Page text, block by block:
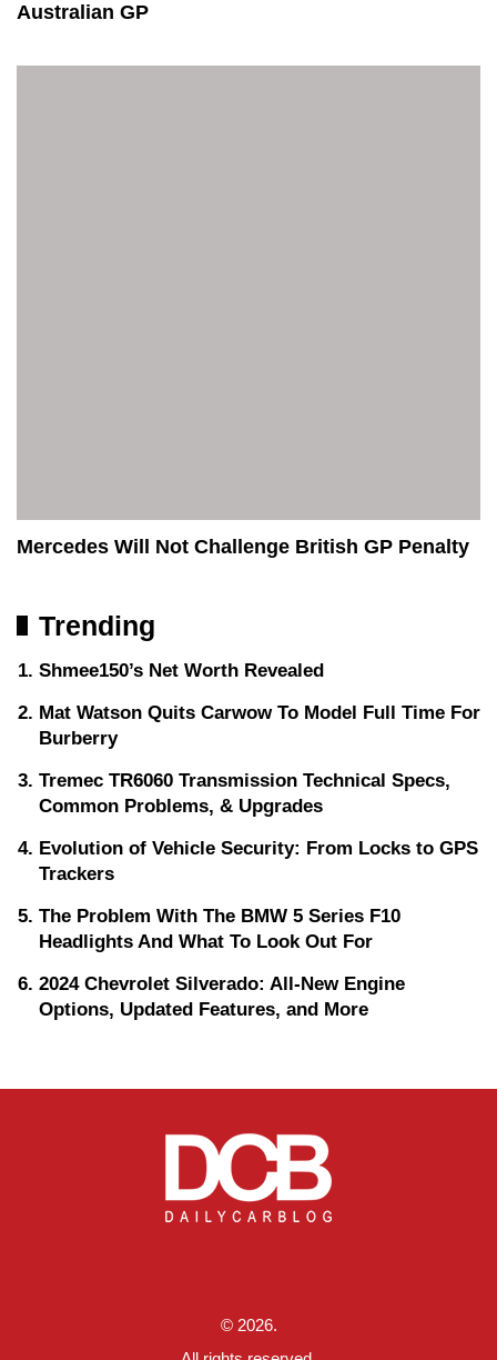
Australian GP
Mercedes Will Not Challenge British GP Penalty
Trending
Shmee150’s Net Worth Revealed
Mat Watson Quits Carwow To Model Full Time For
Burberry
Tremec TR6060 Transmission Technical Specs,
Common Problems, & Upgrades
Evolution of Vehicle Security: From Locks to GPS
Trackers
The Problem With The BMW 5 Series F10
Headlights And What To Look Out For
2024 Chevrolet Silverado: All-New Engine
Options, Updated Features, and More
© 2026.